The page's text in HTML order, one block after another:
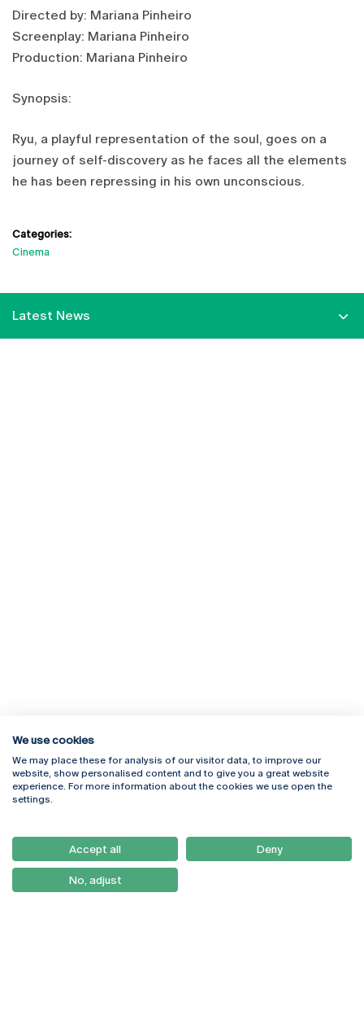
Directed by: Mariana Pinheiro
Screenplay: Mariana Pinheiro
Production: Mariana Pinheiro
Synopsis:
Ryu, a playful representation of the soul, goes on a
journey of self-discovery as he faces all the elements
he has been repressing in his own unconscious.
Categories:
Cinema
Latest News
Rua Diogo Botelho 1327
4169-005 Porto
+351 226 196 240
Campus Online
Webmail
Como Chegar
Newsletter
We use cookies
We may place these for analysis of our visitor data, to improve our
website, show personalised content and to give you a great website
experience. For more information about the cookies we use open the
settings.
Accept all Deny
No, adjust